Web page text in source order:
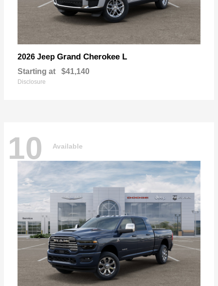
2026 Jeep Grand Cherokee L
Starting at $41,140
Disclosure
10 Available